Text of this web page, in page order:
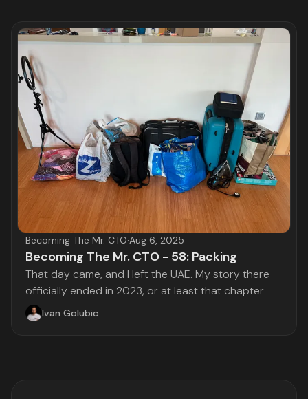
Becoming The Mr. CTO·Aug 6, 2025
Becoming The Mr. CTO - 58: Packing
That day came, and I left the UAE. My story there
officially ended in 2023, or at least that chapter
Ivan Golubic